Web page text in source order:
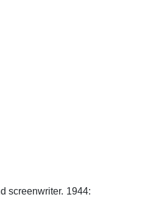
screenwriter. 1944: